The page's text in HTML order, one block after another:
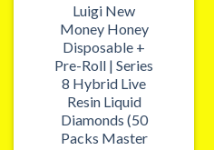
Luigi New
Money Honey
Disposable +
Pre-Roll | Series
8 Hybrid Live
Resin Liquid
Diamonds (50
Packs Master